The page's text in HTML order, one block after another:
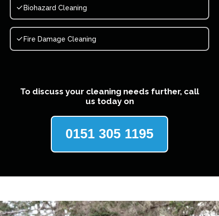
Biohazard Cleaning
Fire Damage Cleaning
To discuss your cleaning needs further, call
us today on
0151 305 1195